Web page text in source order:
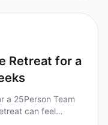
Retreat for a
a 25Person Team
can feel